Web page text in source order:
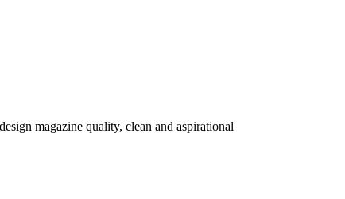
magazine quality, clean and aspirational